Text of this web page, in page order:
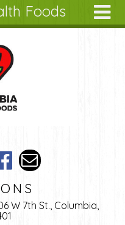
Foods
W 7th St., Columbia,